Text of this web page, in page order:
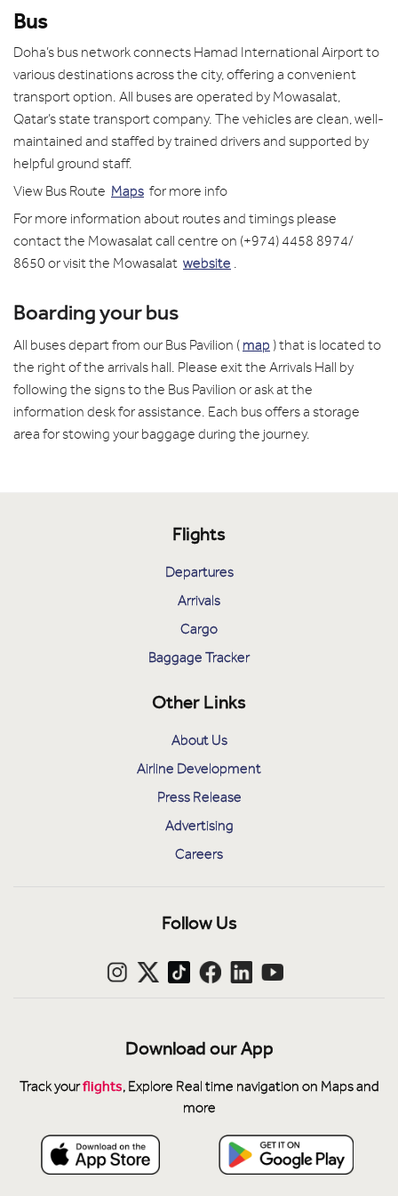
Bus
Doha’s bus network connects Hamad International Airport to
various destinations across the city, offering a convenient
transport option. All buses are operated by Mowasalat,
Qatar’s state transport company. The vehicles are clean, well-
maintained and staffed by trained drivers and supported by
helpful ground staff.
View Bus Route Maps for more info
For more information about routes and timings please
contact the Mowasalat call centre on (+974) 4458 8974/
8650 or visit the Mowasalat website .
Boarding your bus
All buses depart from our Bus Pavilion ( map ) that is located to
the right of the arrivals hall. Please exit the Arrivals Hall by
following the signs to the Bus Pavilion or ask at the
information desk for assistance. Each bus offers a storage
area for stowing your baggage during the journey.
Flights
Departures
Arrivals
Cargo
Baggage Tracker
Other Links
About Us
Airline Development
Press Release
Advertising
Careers
Follow Us
Download our App
Track yourflights, Explore Real time navigation on Maps and
more